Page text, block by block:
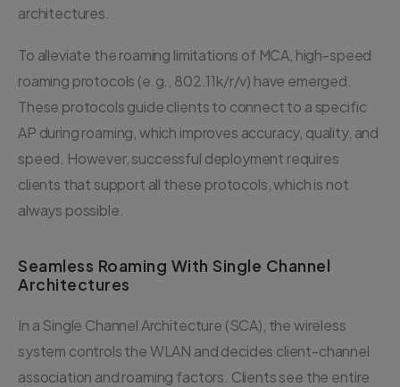
architectures.
To alleviate the roaming limitations of MCA, high-speed
roaming protocols (e.g., 802.11k/r/v) have emerged.
These protocols guide clients to connect to a specific
AP during roaming, which improves accuracy, quality, and
speed. However, successful deployment requires
clients that support all these protocols, which is not
always possible.
Seamless Roaming With Single Channel
Architectures
In a Single Channel Architecture (SCA), the wireless
system controls the WLAN and decides client-channel
association and roaming factors. Clients see the entire